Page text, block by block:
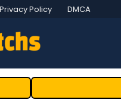
Privacy Policy DMCA